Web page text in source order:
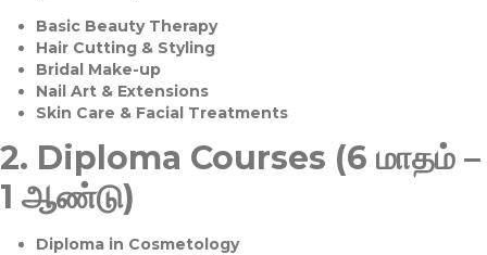
Basic Beauty Therapy
Hair Cutting & Styling
Bridal Make-up
Nail Art & Extensions
Skin Care & Facial Treatments
2. Diploma Courses (6 மாதம் –
1 ஆண்டு)
Diploma in Cosmetology